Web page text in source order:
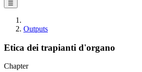
☰
Outputs
Etica dei trapianti d'organo
Chapter